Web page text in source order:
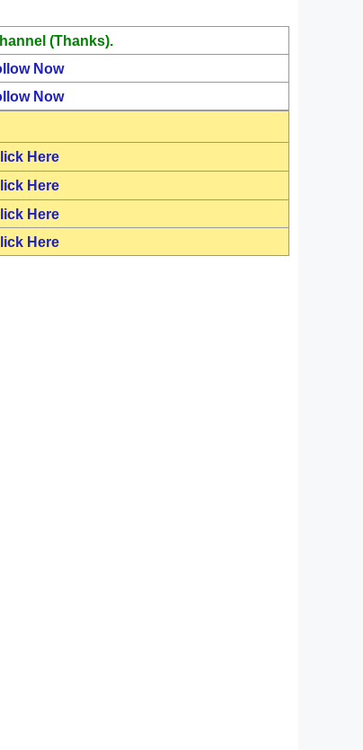
(Thanks).
Now
Now
Here
Here
Here
Here